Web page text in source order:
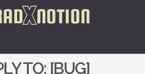
TO: [BUG]